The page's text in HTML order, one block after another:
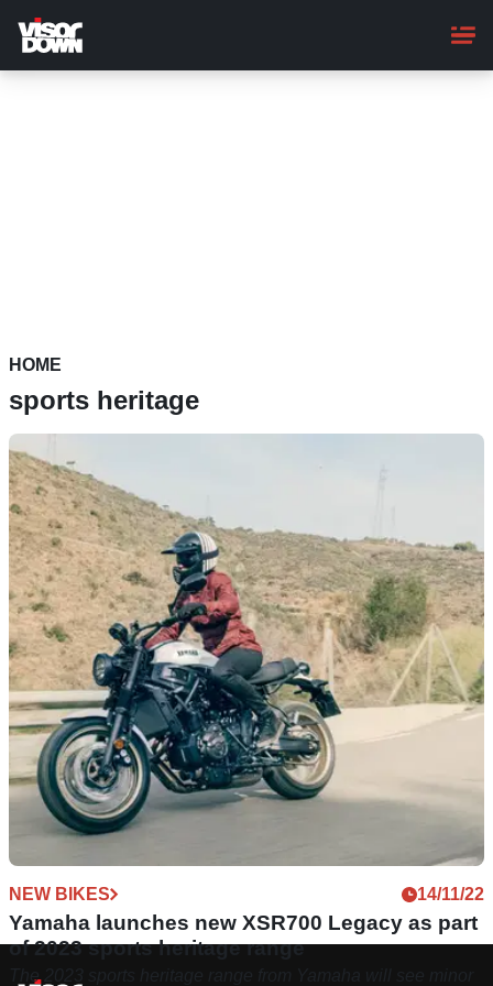
main
content
HOME
sports heritage
NEW BIKES 14/11/22
Yamaha launches new XSR700 Legacy as part
of 2023 sports heritage range
The 2023 sports heritage range from Yamaha will see minor